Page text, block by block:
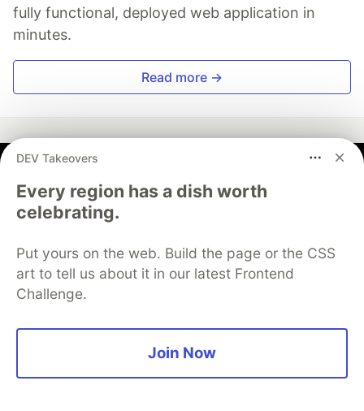
fully functional, deployed web application in
minutes.
Read more →
Kwansub Yun
Scientific AI Systems Architect | BioAI & Physics-ML |
Deploying Governance-Ready AI Systems to
Production
WORK
Founder & Scientific AI Systems Architect —
DEV Takeovers
Every region has a dish worth
celebrating.
Put yours on the web. Build the page or the CSS
art to tell us about it in our latest Frontend
Challenge.
Join Now